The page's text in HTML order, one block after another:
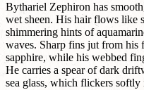
Bythariel Zephiron has
wet sheen. His hair flows like
shimmering hints of
waves. Sharp fins jut from his
sapphire, while his webbed
He carries a spear of dark
sea glass, which flickers softly